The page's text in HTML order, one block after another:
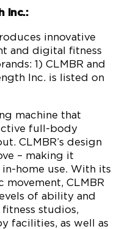
Inc.:
innovative
and digital fitness
1) CLMBR and
Inc. is listed on
machine that
full-body
CLMBR’s design
– making it
home use. With its
CLMBR
of ability and
studios,
facilities, as well as